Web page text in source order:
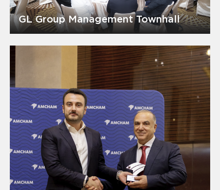
GL Group Management Townhall